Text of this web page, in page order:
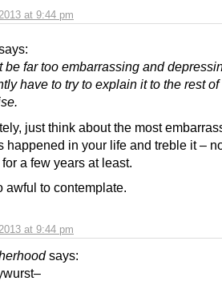
at 9:44 pm
at 9:44 pm
be far too embarrassing and
have to try to explain it to the rest
just think about the most
happened in your life and treble it –
a few years at least.
awful to contemplate.
says:
–